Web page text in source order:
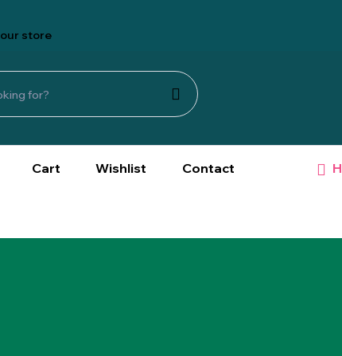
our store
Cart Wishlist Contact